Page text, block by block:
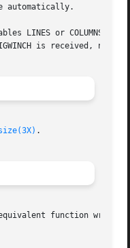
automatically.
LINES or COLUMNS
is received, no
.
function